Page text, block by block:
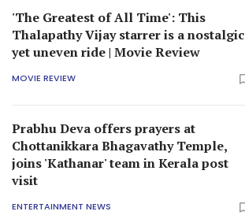
'The Greatest of All Time': This
Thalapathy Vijay starrer is a nostalgic
yet uneven ride | Movie Review
MOVIE REVIEW
Prabhu Deva offers prayers at
Chottanikkara Bhagavathy Temple,
joins 'Kathanar' team in Kerala post
visit
ENTERTAINMENT NEWS